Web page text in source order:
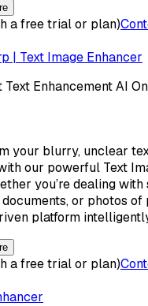
a free trial or plan)
| Text Image Enhancer
Text Enhancement AI
your blurry, unclear
our powerful Text
you’re dealing
or photos
platform
a free trial or plan)